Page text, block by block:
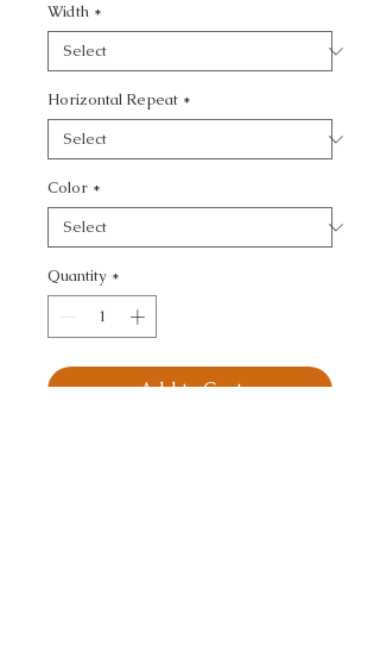
Width *
Horizontal Repeat *
Color *
Quantity *
Add to Cart